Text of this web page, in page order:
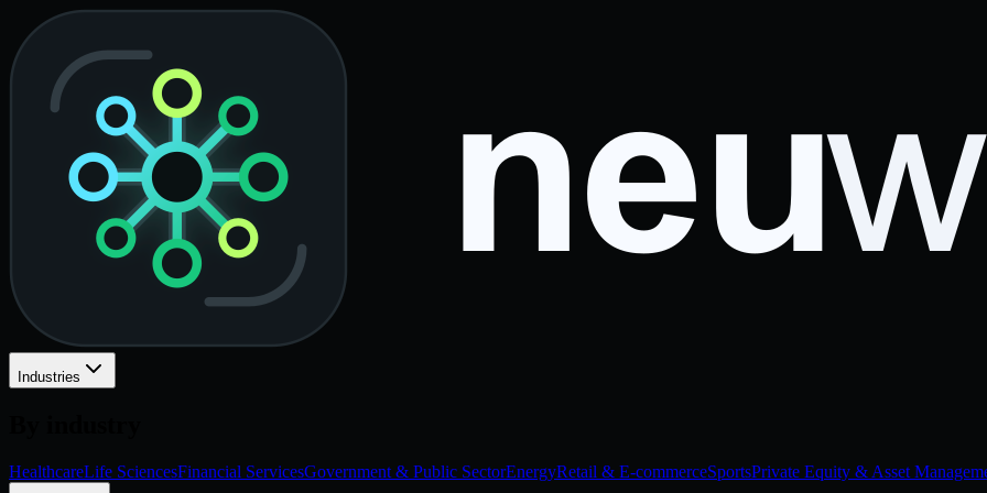
Industries
HealthcareLife SciencesFinancial ServicesGovernment & Public SectorEnergyRetail & E-commerceSportsPrivate Equity & Asset